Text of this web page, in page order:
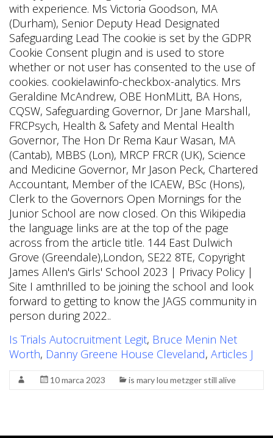
Is Trials Autocruitment Legit, Bruce Menin Net
Worth, Danny Greene House Cleveland, Articles J
10 marca 2023 is mary lou metzger still alive